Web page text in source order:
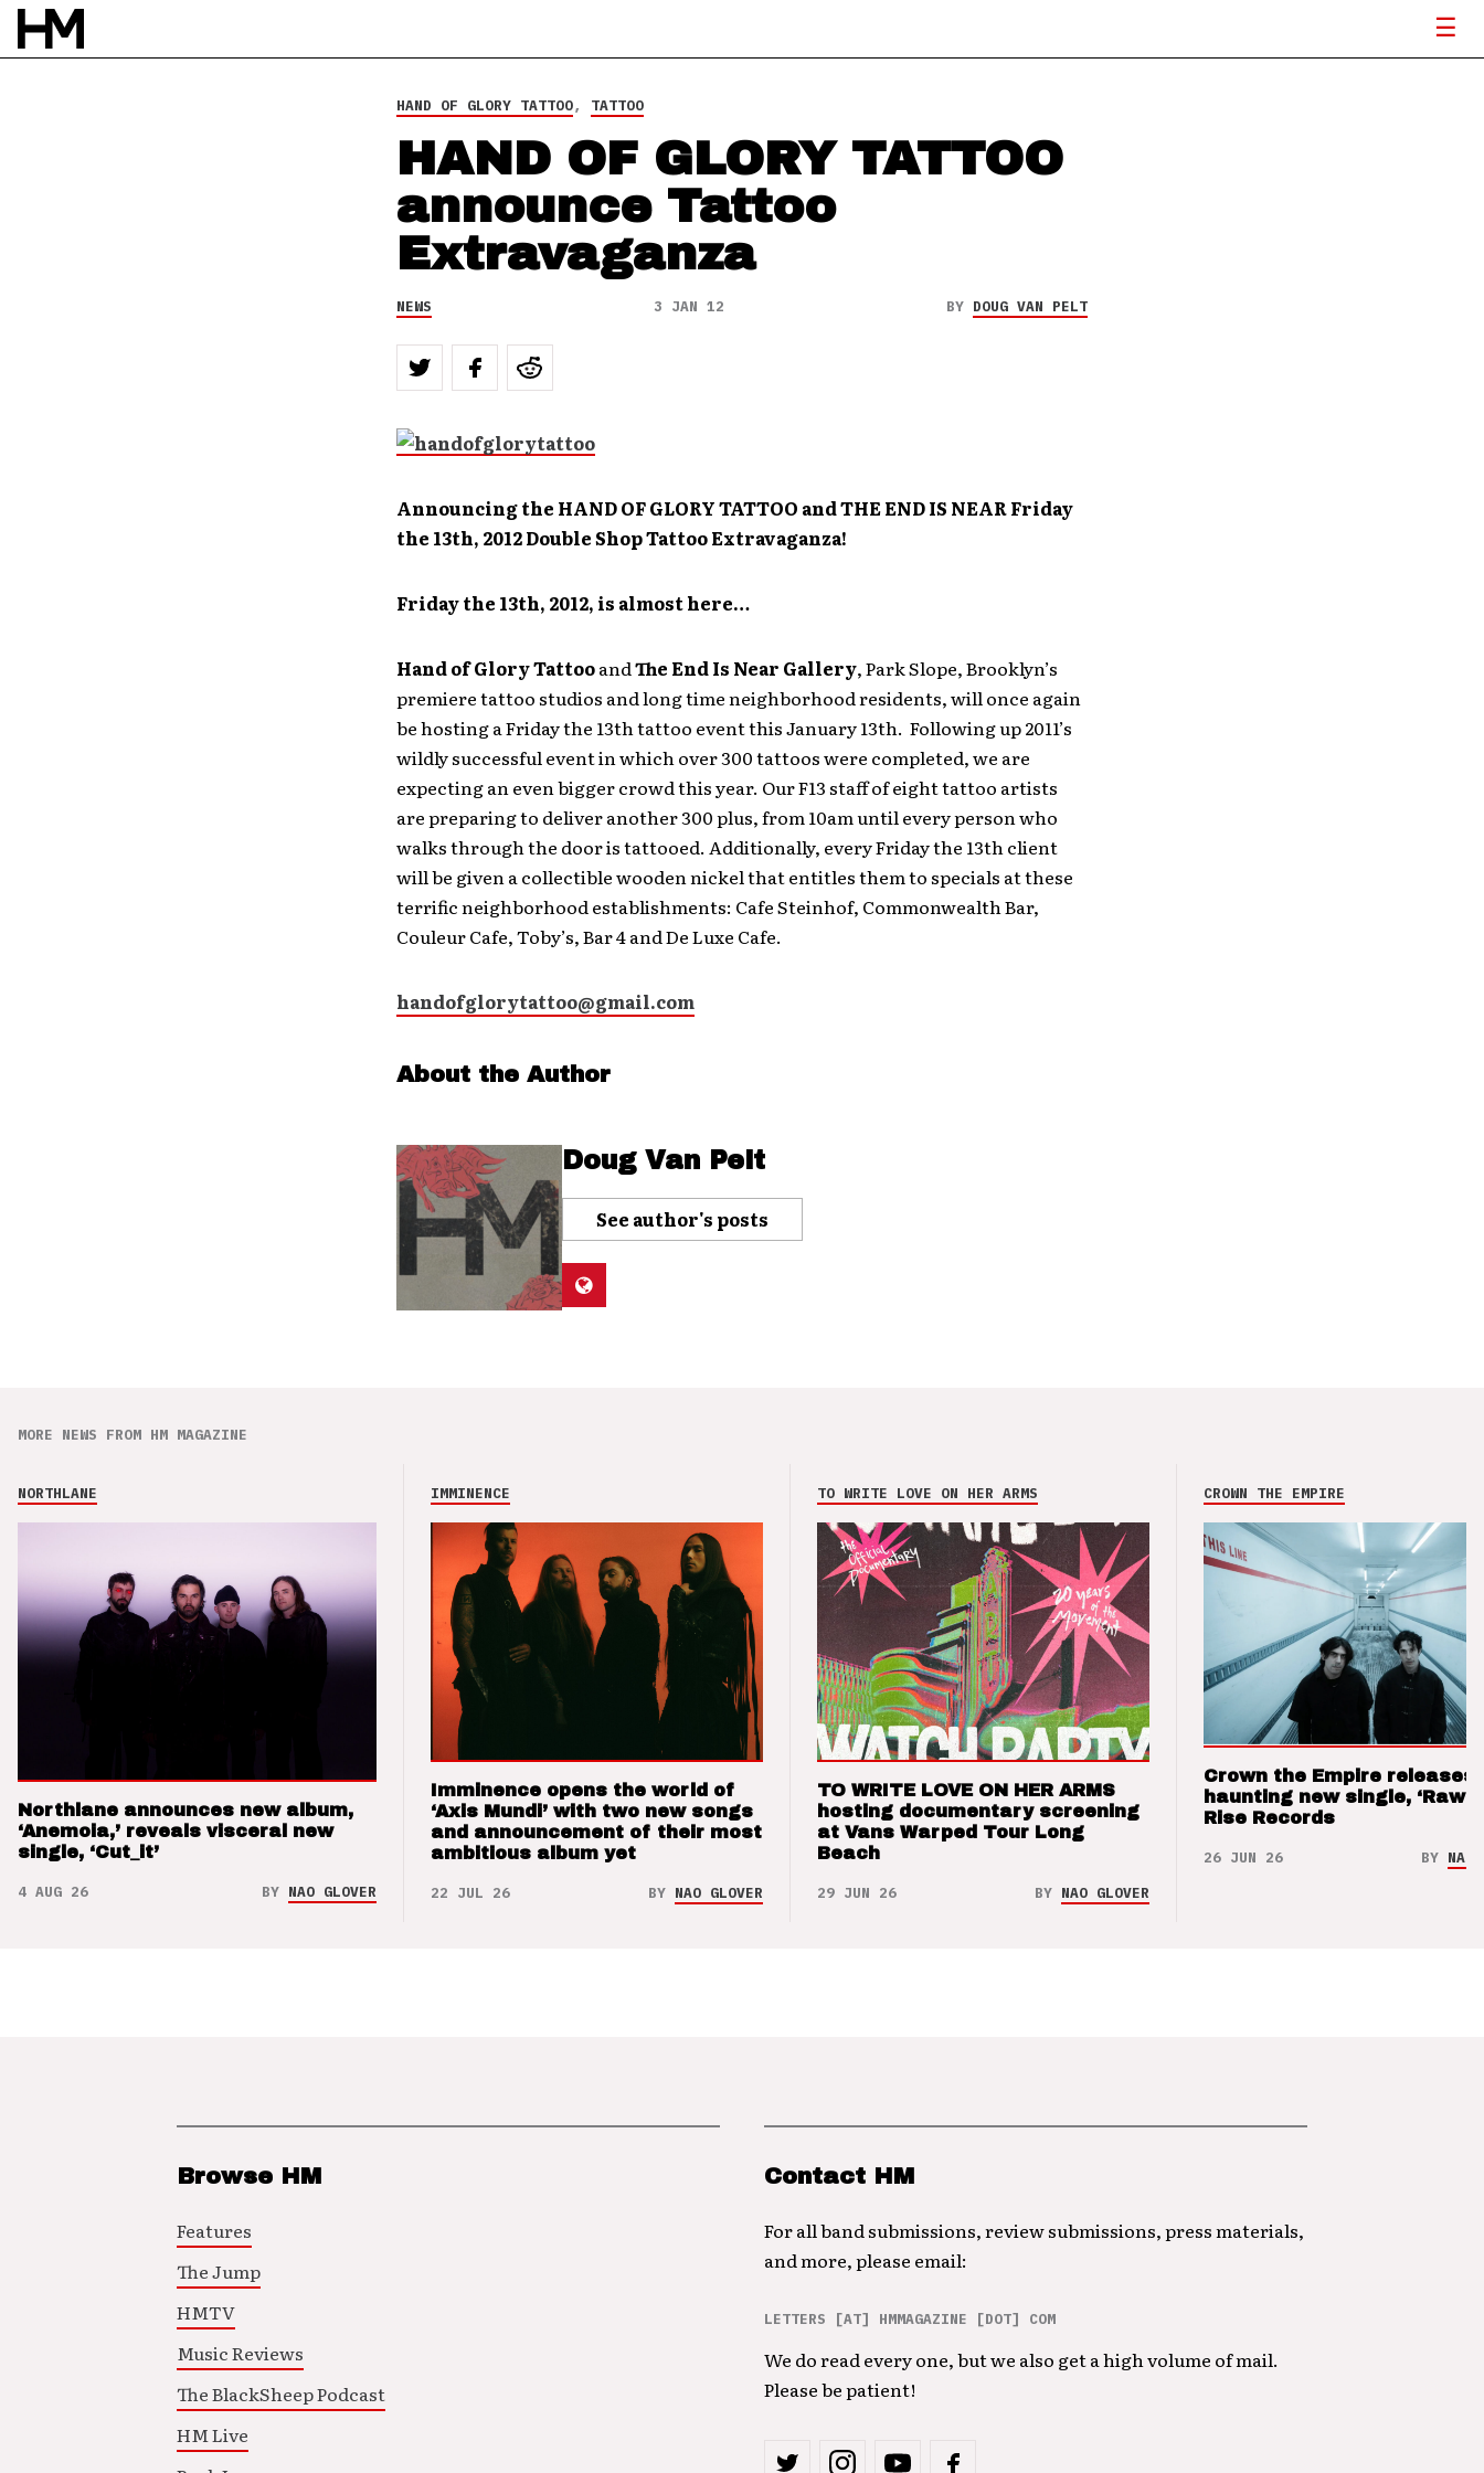
3 JAN 12
BY DOUG VAN PELT
HAND OF GLORY TATTOO, TATTOO
HAND OF GLORY TATTOO
announce Tattoo
Extravaganza
NEWS 3 JAN 12 BY DOUG VAN PELT
Announcing the HAND OF GLORY TATTOO and THE END IS NEAR Friday
the 13th, 2012 Double Shop Tattoo Extravaganza!
Friday the 13th, 2012, is almost here…
Hand of Glory TattooandThe End Is Near Gallery, Park Slope, Brooklyn’s
premiere tattoo studios and long time neighborhood residents, will once again
be hosting a Friday the 13th tattoo event this January 13th. Following up 2011’s
wildly successful event in which over 300 tattoos were completed, we are
expecting an even bigger crowd this year. Our F13 staff of eight tattoo artists
are preparing to deliver another 300 plus, from 10am until every person who
walks through the door is tattooed. Additionally, every Friday the 13th client
will be given a collectible wooden nickel that entitles them to specials at these
terrific neighborhood establishments: Cafe Steinhof, Commonwealth Bar,
Couleur Cafe, Toby’s, Bar 4 and De Luxe Cafe.
handofglorytattoo@gmail.com
About the Author
Doug Van Pelt
See author's posts
MORE NEWS FROM HM MAGAZINE
NORTHLANE
Northlane announces new album,
‘Anemoia,’ reveals visceral new
single, ‘Cut_it’
4 AUG 26 BY NAO GLOVER
IMMINENCE
Imminence opens the world of
‘Axis Mundi’ with two new songs
and announcement of their most
ambitious album yet
22 JUL 26 BY NAO GLOVER
TO WRITE LOVE ON HER ARMS
TO WRITE LOVE ON HER ARMS
hosting documentary screening
at Vans Warped Tour Long
Beach
29 JUN 26 BY NAO GLOVER
CROWN THE EMPIRE
Crown the Empire releases
haunting new single, ‘Raw’
Rise Records
26 JUN 26 BY NAO
Browse HM
Features
The Jump
HMTV
Music Reviews
The BlackSheep Podcast
HM Live
Contact HM
For all band submissions, review submissions, press materials,
and more, please email:
LETTERS [AT] HMMAGAZINE [DOT] COM
We do read every one, but we also get a high volume of mail.
Please be patient!